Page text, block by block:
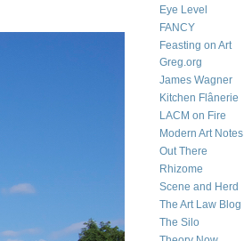
Eye Level
FANCY
Feasting on Art
Greg.org
James Wagner
Kitchen Flânerie
LACM on Fire
Modern Art Notes
Out There
Rhizome
Scene and Herd
The Art Law Blog
The Silo